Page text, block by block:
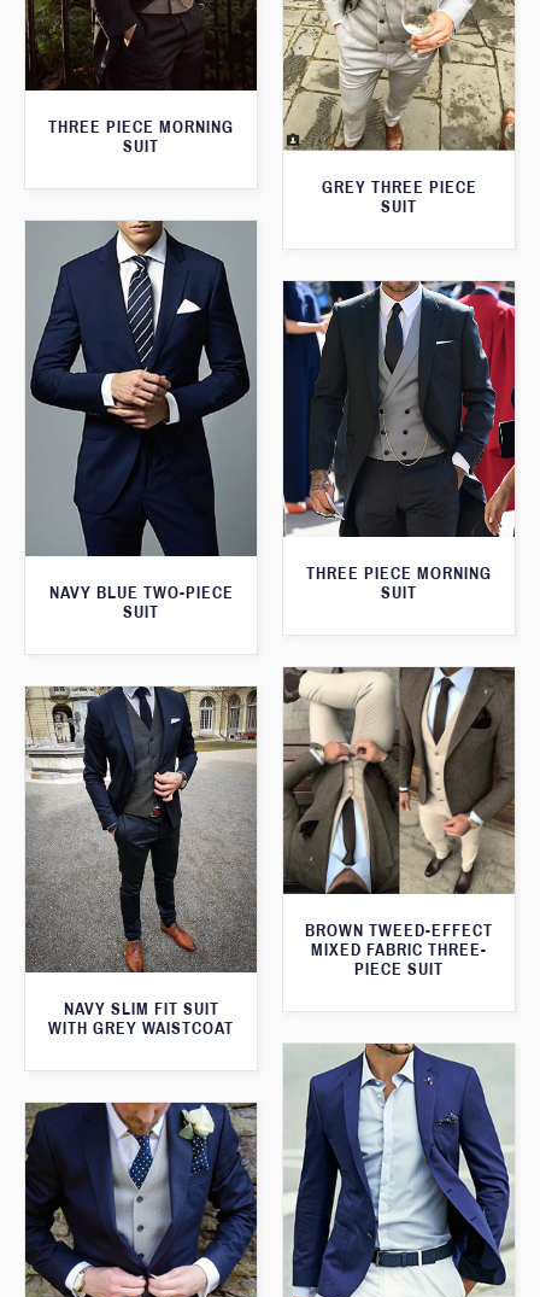
THREE PIECE MORNING
SUIT
GREY THREE PIECE
SUIT
NAVY BLUE TWO-PIECE
SUIT
THREE PIECE MORNING
SUIT
BROWN TWEED-EFFECT
MIXED FABRIC THREE-
PIECE SUIT
NAVY SLIM FIT SUIT
WITH GREY WAISTCOAT